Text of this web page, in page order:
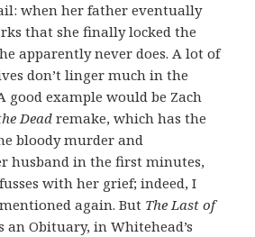
when her father eventually
that she finally locked the
apparently never does. A lot of
don’t linger much in the
good example would be Zach
Deadremake, which has the
bloody murder and
husband in the first minutes,
with her grief; indeed, I
mentioned again. But The Last of
an Obituary, in Whitehead’s